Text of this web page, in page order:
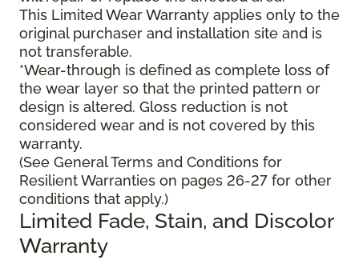
This Limited Wear Warranty applies only to the
original purchaser and installation site and is
not transferable.
*Wear-through is defined as complete loss of
the wear layer so that the printed pattern or
design is altered. Gloss reduction is not
considered wear and is not covered by this
warranty.
(See General Terms and Conditions for
Resilient Warranties on pages 26-27 for other
conditions that apply.)
Limited Fade, Stain, and Discolor
Warranty